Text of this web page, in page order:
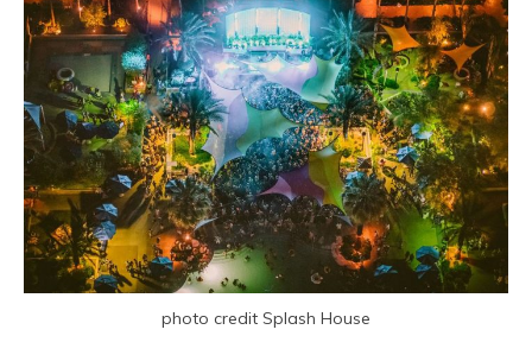
photo credit Splash House